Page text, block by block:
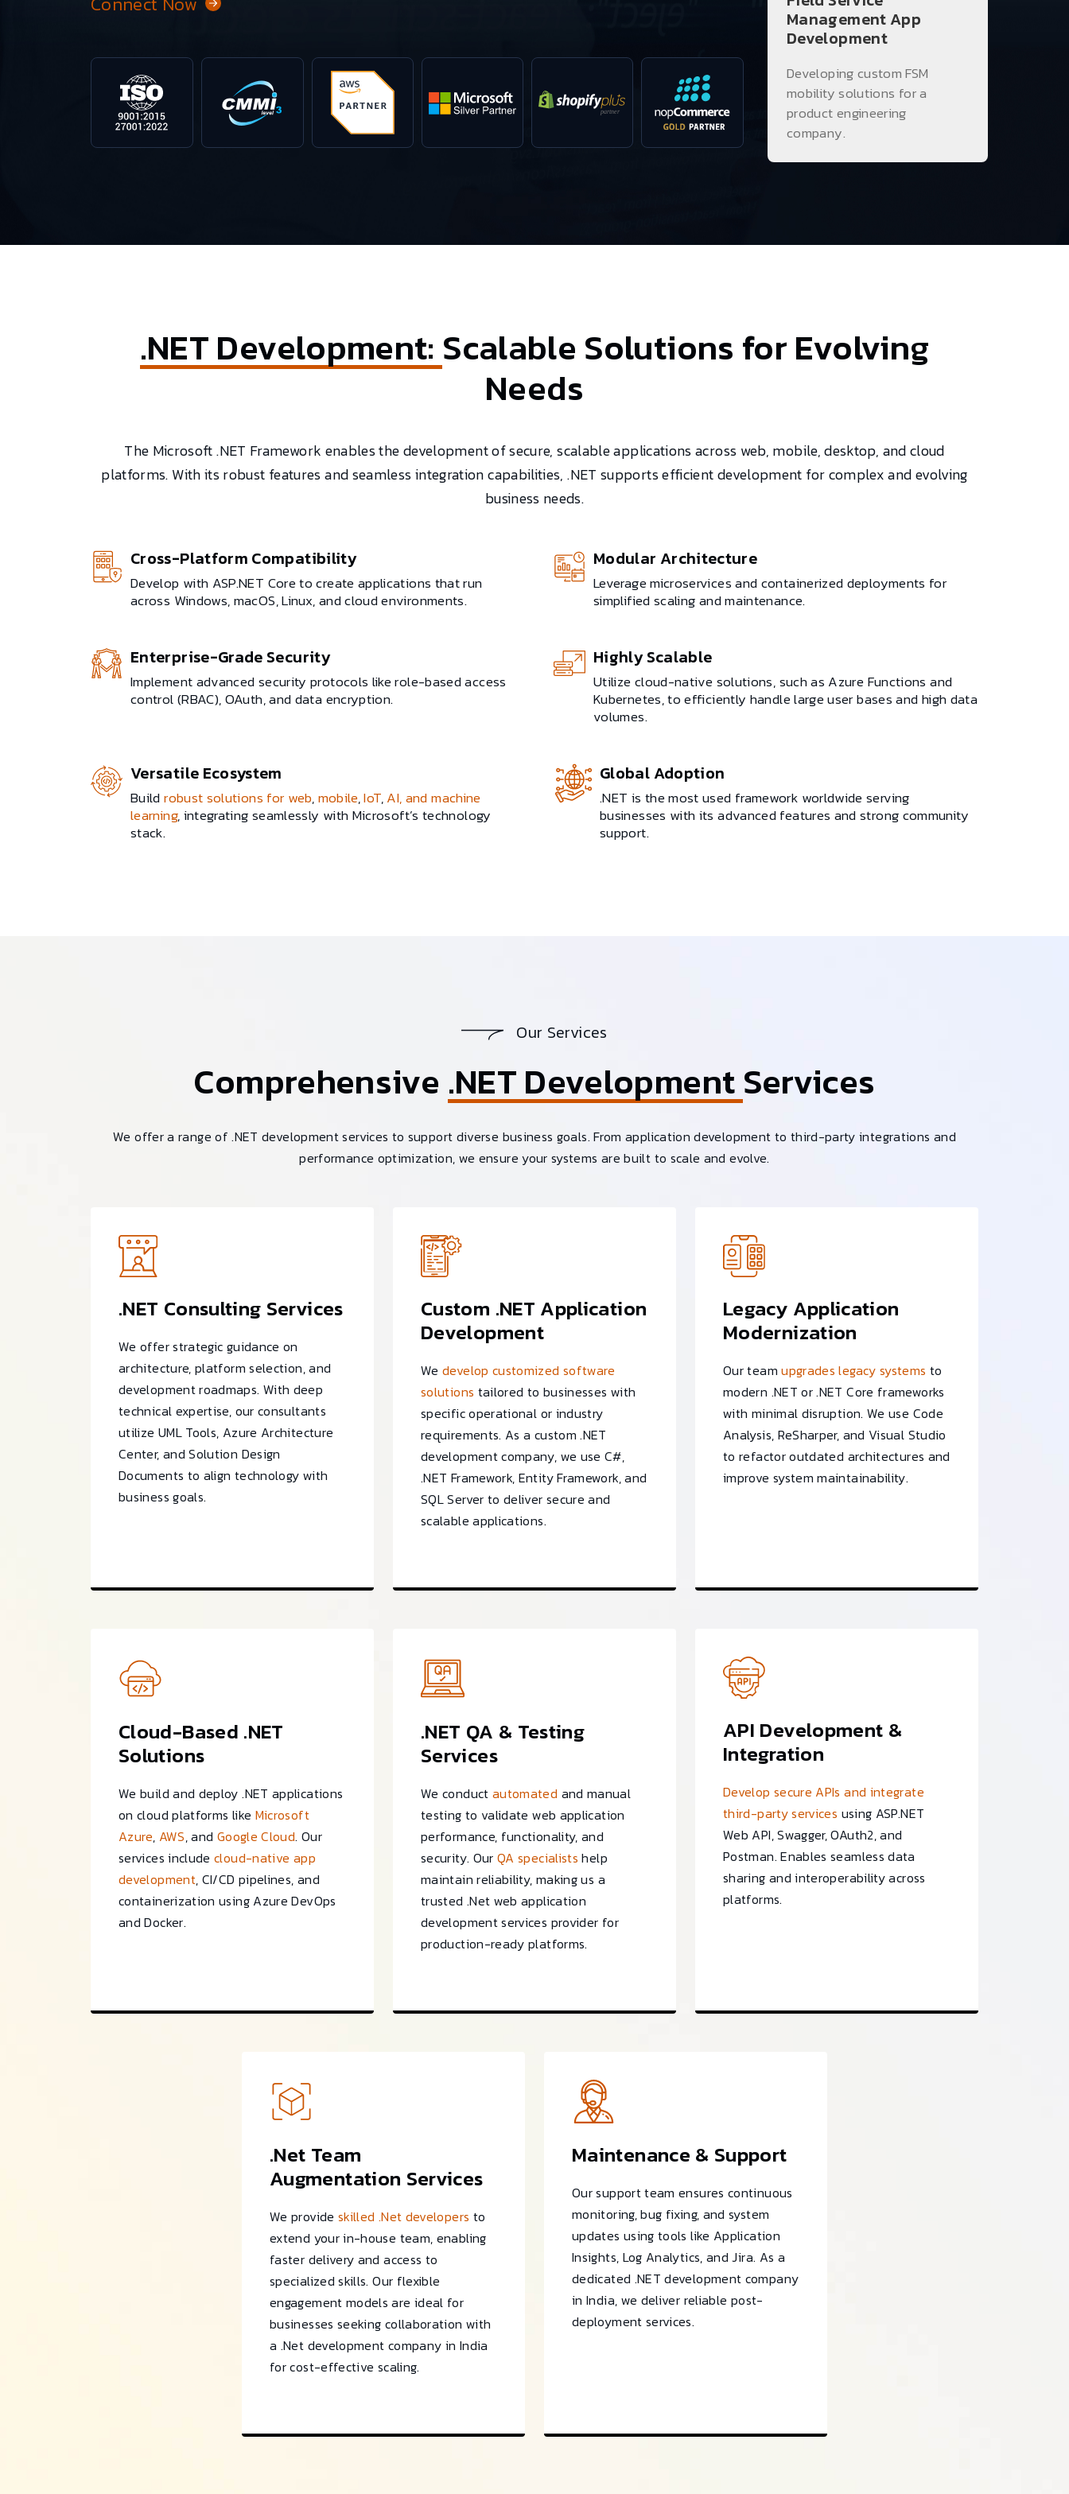
Management App
Development
Developing custom FSM
mobility solutions for a
product engineering
company.
.NET Development: Scalable Solutions for Evolving
Needs
The Microsoft .NET Framework enables the development of secure, scalable applications across web, mobile, desktop, and cloud
platforms. With its robust features and seamless integration capabilities, .NET supports efficient development for complex and evolving
business needs.
Cross-Platform Compatibility
Develop with ASP.NET Core to create applications that run
across Windows, macOS, Linux, and cloud environments.
Modular Architecture
Leverage microservices and containerized deployments for
simplified scaling and maintenance.
Enterprise-Grade Security
Implement advanced security protocols like role-based access
control (RBAC), OAuth, and data encryption.
Highly Scalable
Utilize cloud-native solutions, such as Azure Functions and
Kubernetes, to efficiently handle large user bases and high data
volumes.
Versatile Ecosystem
Buildrobust solutions for web,mobile,IoT,AI, and machine
learning, integrating seamlessly with Microsoft’s technology
stack.
Global Adoption
.NET is the most used framework worldwide serving
businesses with its advanced features and strong community
support.
Our Services
Comprehensive .NET DevelopmentServices
We offer a range of .NET development services to support diverse business goals. From application development to third-party integrations and
performance optimization, we ensure your systems are built to scale and evolve.
.NET Consulting Services
We offer strategic guidance on
architecture, platform selection, and
development roadmaps. With deep
technical expertise, our consultants
utilize UML Tools, Azure Architecture
Center, and Solution Design
Documents to align technology with
business goals.
Custom .NET Application
Development
Wedevelop customized software
solutions tailored to businesses with
specific operational or industry
requirements. As a custom .NET
development company, we use C#,
.NET Framework, Entity Framework, and
SQL Server to deliver secure and
scalable applications.
Legacy Application
Modernization
Our teamupgrades legacy systems to
modern .NET or .NET Core frameworks
with minimal disruption. We use Code
Analysis, ReSharper, and Visual Studio
to refactor outdated architectures and
improve system maintainability.
Cloud-Based .NET
Solutions
We build and deploy .NET applications
on cloud platforms like Microsoft
Azure, AWS, and Google Cloud. Our
services includecloud-native app
development, CI/CD pipelines, and
containerization using Azure DevOps
and Docker.
.NET QA & Testing
Services
We conduct automated and manual
testing to validate web application
performance, functionality, and
security. OurQA specialists help
maintain reliability, making us a
trusted .Net web application
development services provider for
production-ready platforms.
API Development &
Integration
Develop secure APIs and integrate
third-party services using ASP.NET
Web API, Swagger, OAuth2, and
Postman. Enables seamless data
sharing and interoperability across
platforms.
.Net Team
Augmentation Services
We provide skilled .Net developers to
extend your in-house team, enabling
faster delivery and access to
specialized skills. Our flexible
engagement models are ideal for
businesses seeking collaboration with
a .Net development company in India
for cost-effective scaling.
Maintenance & Support
Our support team ensures continuous
monitoring, bug fixing, and system
updates using tools like Application
Insights, Log Analytics, and Jira. As a
dedicated .NET development company
in India, we deliver reliable post-
deployment services.